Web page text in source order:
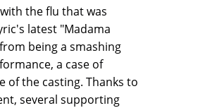
the flu that was
latest "Madama
being a smashing
a case of
of the casting. Thanks to
several supporting